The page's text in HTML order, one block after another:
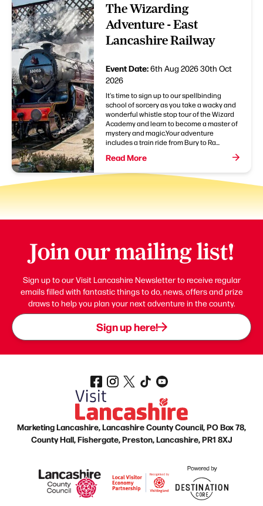
The Wizarding
Adventure - East
Lancashire Railway
Event Date:6th Aug 202630th Oct
2026
It's time to sign up to our spellbinding
school of sorcery as you take a wacky and
wonderful whistle stop tour of the Wizard
Academy and learn to become a master of
mystery and magic.Your adventure
includes a train ride from Bury to Ra...
Read More
Join our mailing list!
Sign up to our Visit Lancashire Newsletter to receive regular
emails filled with fantastic things to do, news, offers and prize
draws to help you plan your next adventure in the county.
Sign up here!
Marketing Lancashire, Lancashire County Council, PO Box 78,
County Hall, Fishergate, Preston, Lancashire, PR1 8XJ